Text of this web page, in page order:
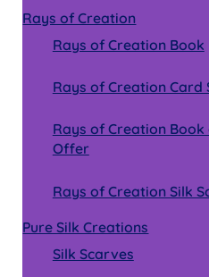
Rays of Creation
Rays of Creation Book
Rays of Creation Card
Rays of Creation Book
Offer
Rays of Creation Silk
Pure Silk Creations
Silk Scarves